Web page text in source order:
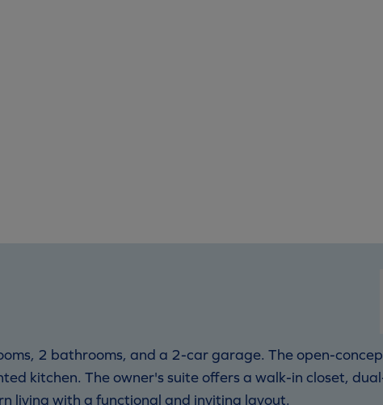
2 bathrooms, and a 2-car garage. The open-
kitchen. The owner's suite offers a walk-in closet,
living with a functional and inviting layout.